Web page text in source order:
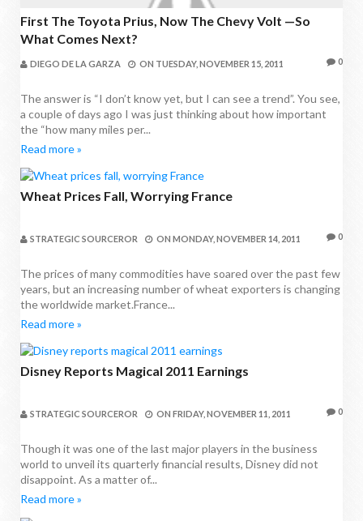
First The Toyota Prius, Now The Chevy Volt —So
What Comes Next?
DIEGO DE LA GARZA ON TUESDAY, NOVEMBER 15, 2011 0
The answer is “I don’t know yet, but I can see a trend”. You see,
a couple of days ago I was just thinking about how important
the “how many miles per...
Read more »
Wheat Prices Fall, Worrying France
STRATEGIC SOURCEROR ON MONDAY, NOVEMBER 14, 2011 0
The prices of many commodities have soared over the past few
years, but an increasing number of wheat exporters is changing
the worldwide market.France...
Read more »
Disney Reports Magical 2011 Earnings
STRATEGIC SOURCEROR ON FRIDAY, NOVEMBER 11, 2011 0
Though it was one of the last major players in the business
world to unveil its quarterly financial results, Disney did not
disappoint. As a matter of...
Read more »